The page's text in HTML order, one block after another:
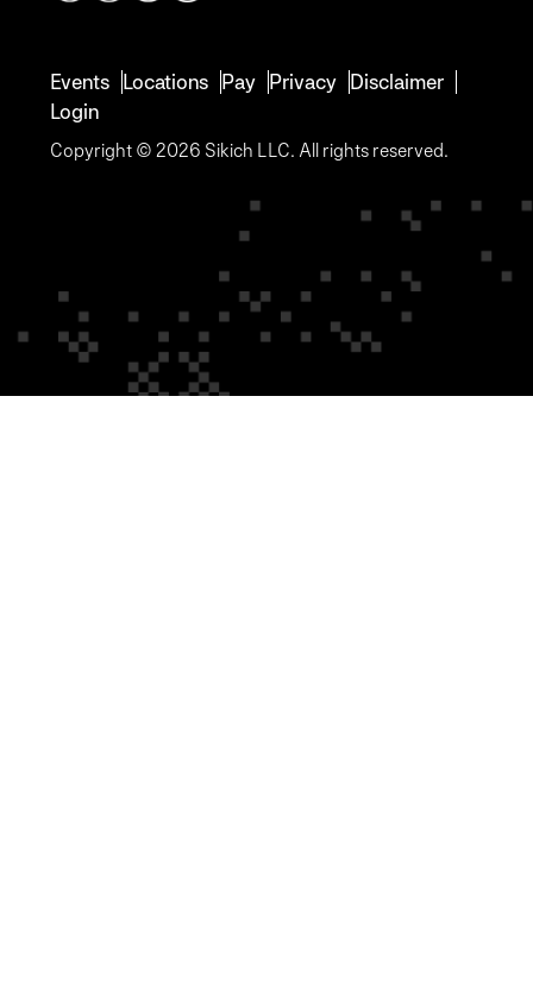
Events Locations Pay Privacy Disclaimer
Login
Copyright © 2026 Sikich LLC. All rights reserved.